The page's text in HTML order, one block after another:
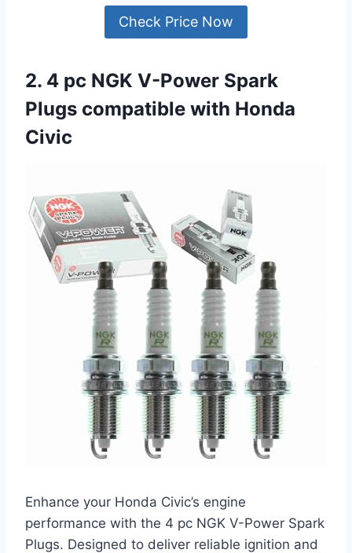
Check Price Now
2. 4 pc NGK V-Power Spark
Plugs compatible with Honda
Civic
Enhance your Honda Civic’s engine
performance with the 4 pc NGK V-Power Spark
Plugs. Designed to deliver reliable ignition and